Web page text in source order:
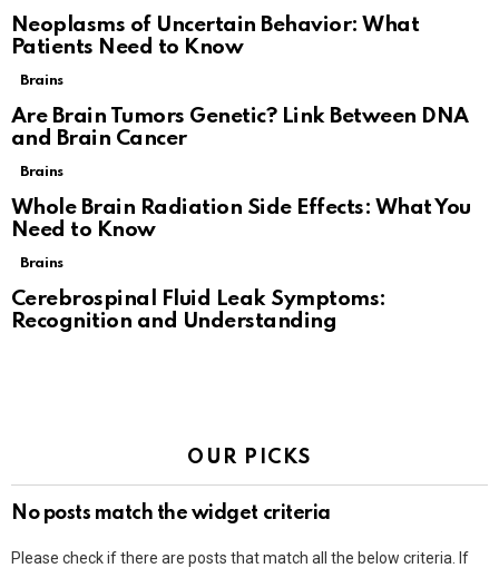
Neoplasms of Uncertain Behavior: What
Patients Need to Know
Brains
Are Brain Tumors Genetic? Link Between DNA
and Brain Cancer
Brains
Whole Brain Radiation Side Effects: What You
Need to Know
Brains
Cerebrospinal Fluid Leak Symptoms:
Recognition and Understanding
OUR PICKS
No posts match the widget criteria
Please check if there are posts that match all the below criteria. If